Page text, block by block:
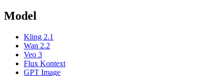
Model
Kling 2.1
Wan 2.2
Veo 3
Flux Kontext
GPT Image